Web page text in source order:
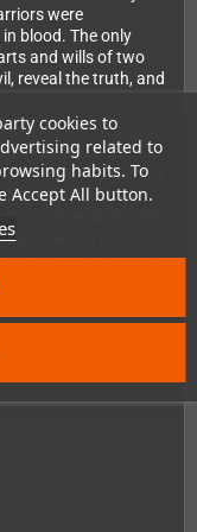
cookies to
related to
habits. To
Accept All button.
were
blood. The only
and wills of two
reveal the truth, and
RPG elements,
world of 23
that maintains a
of frenetic
freedom to
Journey from one
a unique and